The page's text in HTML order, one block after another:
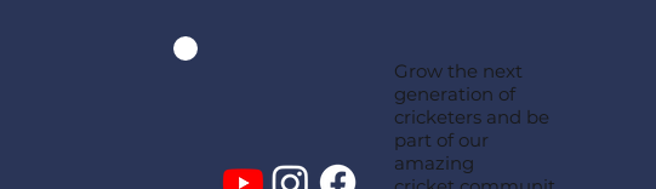
Grow the next
generation of
cricketers and be
part of our
amazing